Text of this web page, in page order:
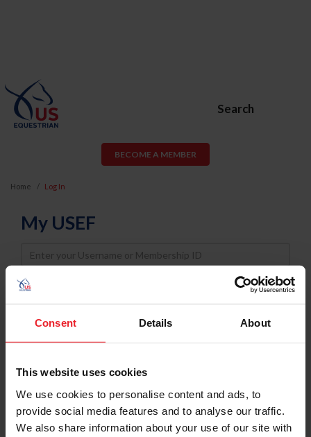
Consent Details About
This website uses cookies
We use cookies to personalise content and ads, to
provide social media features and to analyse our traffic.
We also share information about your use of our site with
Search
BECOME A MEMBER
Home Log In
My USEF
Username
Password
Keep me logged in
Forgot Username or Membership ID
Forgot/Change Password